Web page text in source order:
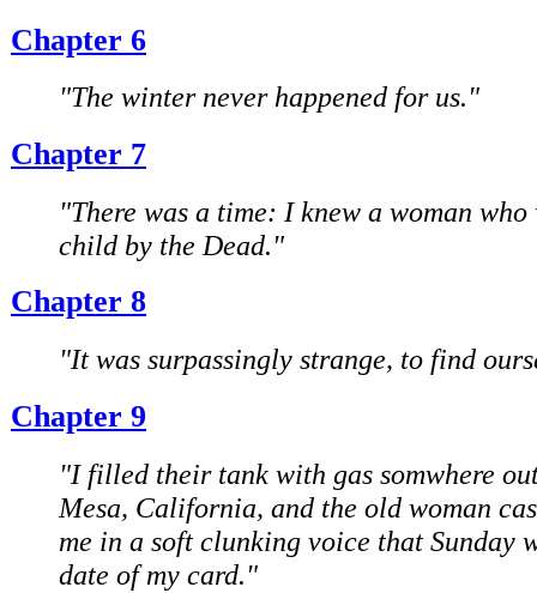
Chapter 6
"The winter never happened for us."
Chapter 7
"There was a time: I knew a woman who
child by the Dead."
Chapter 8
"It was surpassingly strange, to find
Chapter 9
"I filled their tank with gas somwhere
Mesa, California, and the old woman
me in a soft clunking voice that Sunday
date of my card."